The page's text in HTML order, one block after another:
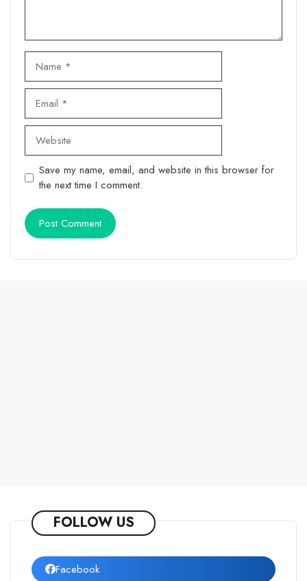
Website
Save my name, email, and website in this browser for
the next time I comment.
FOLLOW US
Facebook